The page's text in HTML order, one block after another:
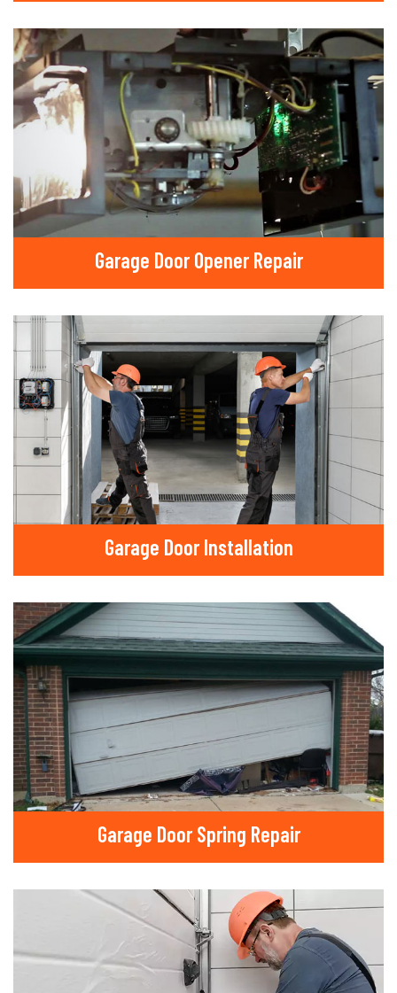
Garage Door Opener Repair
Garage Door Installation
Garage Door Spring Repair